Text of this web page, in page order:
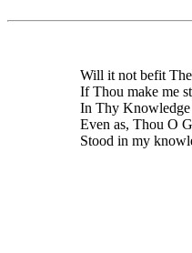
Will it not befit
If Thou make me
In Thy Knowledge
Even as, Thou O
Stood in my